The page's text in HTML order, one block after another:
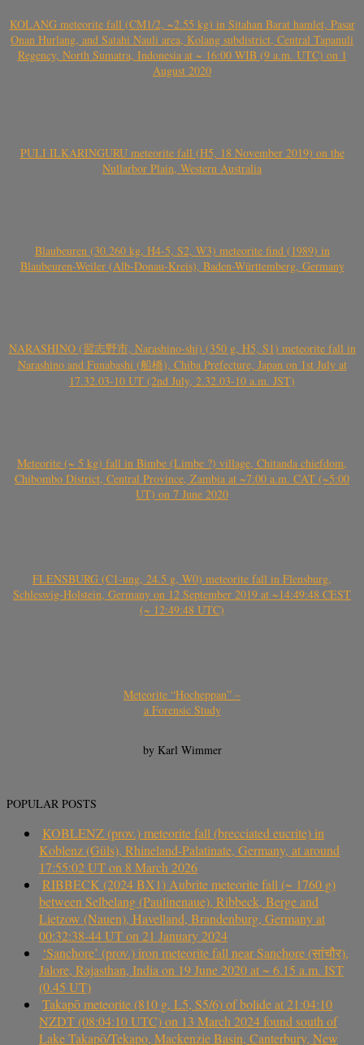
KOLANG meteorite fall (CM1/2, ~2.55 kg) in Sitahan Barat hamlet, Pasar
Onan Hurlang, and Satahi Nauli area, Kolang subdistrict, Central Tapanuli
Regency, North Sumatra, Indonesia at ~ 16:00 WIB (9 a.m. UTC) on 1
August 2020
PULI ILKARINGURU meteorite fall (H5, 18 November 2019) on the
Nullarbor Plain, Western Australia
Blaubeuren (30.260 kg, H4-5, S2, W3) meteorite find (1989) in
Blaubeuren-Weiler (Alb-Donau-Kreis), Baden-Württemberg, Germany
NARASHINO (習志野市, Narashino-shi) (350 g, H5, S1) meteorite fall in
Narashino and Funabashi (船橋), Chiba Prefecture, Japan on 1st July at
17.32.03-10 UT (2nd July, 2.32.03-10 a.m. JST)
Meteorite (~ 5 kg) fall in Bimbe (Limbe ?) village, Chitanda chiefdom,
Chibombo District, Central Province, Zambia at ~7:00 a.m. CAT (~5:00
UT) on 7 June 2020
FLENSBURG (C1-ung, 24.5 g, W0) meteorite fall in Flensburg,
Schleswig-Holstein, Germany on 12 September 2019 at ~14:49:48 CEST
(~ 12:49:48 UTC)
Meteorite “Hocheppan” –
a Forensic Study
by Karl Wimmer
POPULAR POSTS
KOBLENZ (prov.) meteorite fall (brecciated eucrite) in
Koblenz (Güls), Rhineland-Palatinate, Germany, at around
17:55:02 UT on 8 March 2026
RIBBECK (2024 BX1) Aubrite meteorite fall (~ 1760 g)
between Selbelang (Paulinenaue), Ribbeck, Berge and
Lietzow (Nauen), Havelland, Brandenburg, Germany at
00:32:38-44 UT on 21 January 2024
‘Sanchore’ (prov.) iron meteorite fall near Sanchore (सांचौर),
Jalore, Rajasthan, India on 19 June 2020 at ~ 6.15 a.m. IST
(0.45 UT)
Takapō meteorite (810 g, L5, S5/6) of bolide at 21:04:10
NZDT (08:04:10 UTC) on 13 March 2024 found south of
Lake Takapō/Tekapo, Mackenzie Basin, Canterbury, New